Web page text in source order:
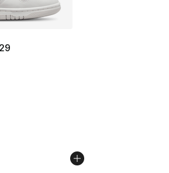
- [5 out of 5 stars], 1 reviews
Price dropped from $120.00 to